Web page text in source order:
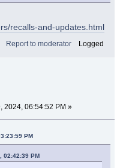
recalls-and-updates.html
Report to moderator Logged
2024, 06:54:52 PM »
PM
02:42:39 PM